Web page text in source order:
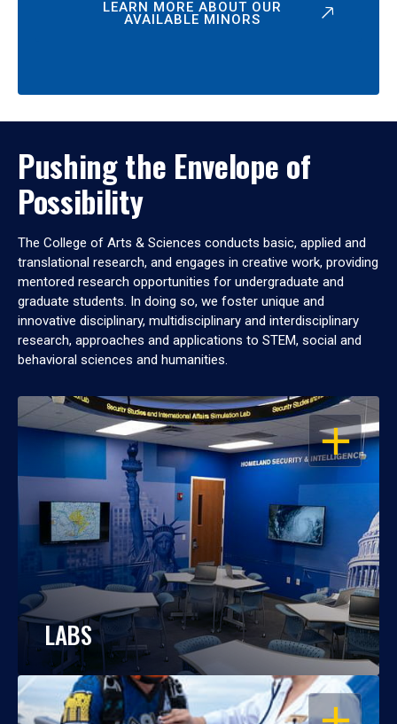
LEARN MORE ABOUT OUR
AVAILABLE MINORS
Pushing the Envelope of
Possibility
The College of Arts & Sciences conducts basic, applied and
translational research, and engages in creative work, providing
mentored research opportunities for undergraduate and
graduate students. In doing so, we foster unique and
innovative disciplinary, multidisciplinary and interdisciplinary
research, approaches and applications to STEM, social and
behavioral sciences and humanities.
OPEN
LABS
OPEN